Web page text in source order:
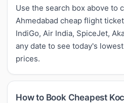
Use the search box above to
Ahmedabad cheap flight
IndiGo, Air India, SpiceJet,
any date to see today's
prices.
How to Book Cheapest